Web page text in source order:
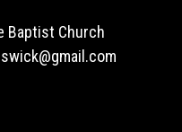
Baptist Church